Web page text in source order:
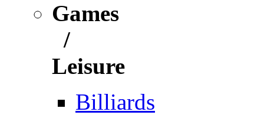
Games
/
Leisure
Billiards